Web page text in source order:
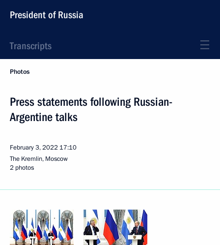
President of Russia
Transcripts
Photos
Press statements following Russian-
Argentine talks
February 3, 2022 17:10
The Kremlin, Moscow
2 photos